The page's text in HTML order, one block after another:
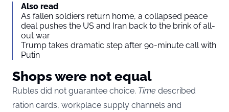
Also read
As fallen soldiers return home, a collapsed peace
deal pushes the US and Iran back to the brink of all-
out war
Trump takes dramatic step after 90-minute call with
Putin
Shops were not equal
Rubles did not guarantee choice. Time described
ration cards, workplace supply channels and